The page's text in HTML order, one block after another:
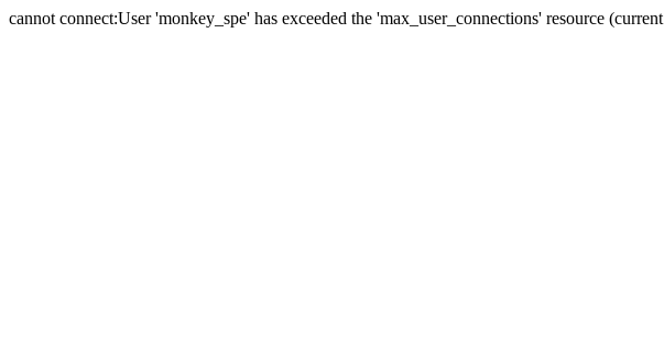
cannot connect:User 'monkey_spe' has exceeded the 'max_user_connections' resource